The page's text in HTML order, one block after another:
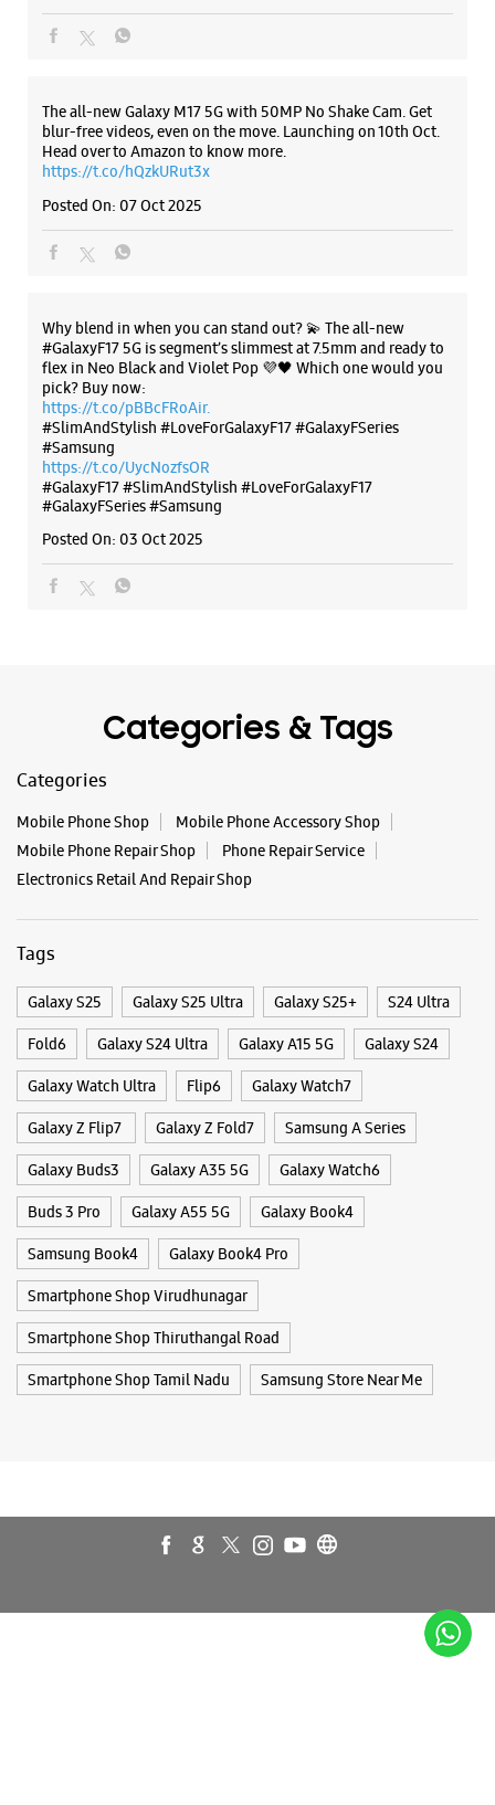
The all-new Galaxy M17 5G with 50MP No Shake Cam. Get
blur-free videos, even on the move. Launching on 10th Oct.
Head over to Amazon to know more.
https://t.co/hQzkURut3x
Posted On: 07 Oct 2025
Why blend in when you can stand out? 💫 The all-new
#GalaxyF17 5G is segment’s slimmest at 7.5mm and ready to
flex in Neo Black and Violet Pop 💜🖤 Which one would you
pick? Buy now:
https://t.co/pBBcFRoAir.
#SlimAndStylish #LoveForGalaxyF17 #GalaxyFSeries
#Samsung
https://t.co/UycNozfsOR
#GalaxyF17#SlimAndStylish #LoveForGalaxyF17
#GalaxyFSeries#Samsung
Posted On: 03 Oct 2025
Categories & Tags
Categories
Mobile Phone Shop
Mobile Phone Accessory Shop
Mobile Phone Repair Shop
Phone Repair Service
Electronics Retail And Repair Shop
Tags
Galaxy S25 Galaxy S25 Ultra Galaxy S25+ S24 Ultra
Fold6 Galaxy S24 Ultra Galaxy A15 5G Galaxy S24
Galaxy Watch Ultra Flip6 Galaxy Watch7
Galaxy Z Flip7 Galaxy Z Fold7 Samsung A Series
Galaxy Buds3 Galaxy A35 5G Galaxy Watch6
Buds 3 Pro Galaxy A55 5G Galaxy Book4
Samsung Book4 Galaxy Book4 Pro
Smartphone Shop Virudhunagar
Smartphone Shop Thiruthangal Road
Smartphone Shop Tamil Nadu Samsung Store Near Me